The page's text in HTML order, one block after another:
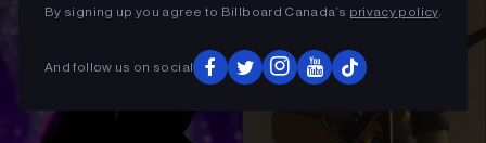
By signing up you agree to Billboard Canada’s privacy policy.
And follow us on social